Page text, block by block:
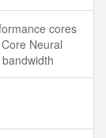
cores
Neural